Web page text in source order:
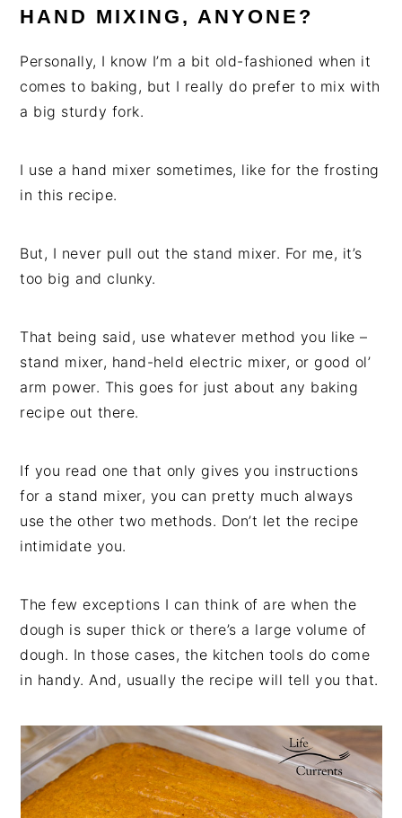
HAND MIXING, ANYONE?
Personally, I know I’m a bit old-fashioned when it
comes to baking, but I really do prefer to mix with
a big sturdy fork.
I use a hand mixer sometimes, like for the frosting
in this recipe.
But, I never pull out the stand mixer. For me, it’s
too big and clunky.
That being said, use whatever method you like –
stand mixer, hand-held electric mixer, or good ol’
arm power. This goes for just about any baking
recipe out there.
If you read one that only gives you instructions
for a stand mixer, you can pretty much always
use the other two methods. Don’t let the recipe
intimidate you.
The few exceptions I can think of are when the
dough is super thick or there’s a large volume of
dough. In those cases, the kitchen tools do come
in handy. And, usually the recipe will tell you that.